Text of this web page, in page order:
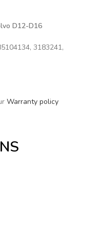
D12-D16
3183241,
Warranty policy